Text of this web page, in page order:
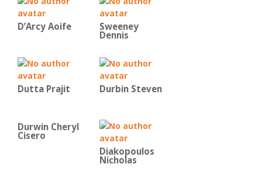
D’Arcy Aoife Sweeney
Dennis
Dutta Prajit Durbin Steven
Durwin Cheryl
Cisero
Diakopoulos
Nicholas